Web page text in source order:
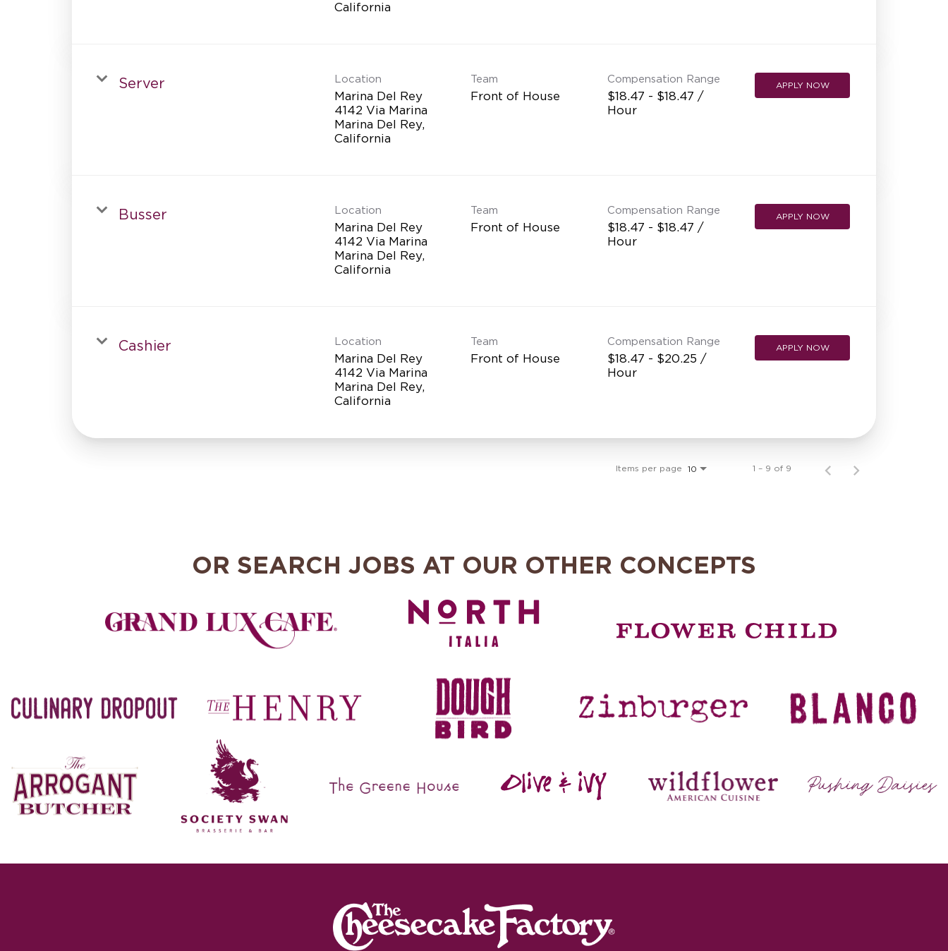
Server Location
Marina Del Rey
4142 Via Marina
Marina Del Rey,
Team
Front of House
Compensation Range
$18.47 - $18.47 /
Hour
APPLY NOW
Busser Location
Marina Del Rey
4142 Via Marina
Marina Del Rey,
Team
Front of House
Compensation Range
$18.47 - $18.47 /
Hour
APPLY NOW
Cashier Location
Marina Del Rey
4142 Via Marina
Marina Del Rey,
Team
Front of House
Compensation Range
$18.47 - $20.25 /
Hour
APPLY NOW
Items per page 10 1 – 9 of 9
OR SEARCH JOBS AT OUR OTHER CONCEPTS